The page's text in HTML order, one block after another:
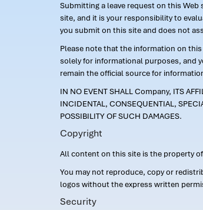
Submitting a leave request on this
site, and it is your responsibility to
you submit on this site and does not
Please note that the information on
solely for informational purposes, and
remain the official source for
IN NO EVENT SHALL Company, ITS
INCIDENTAL, CONSEQUENTIAL,
POSSIBILITY OF SUCH DAMAGES.
Copyright
All content on this site is the property
You may not reproduce, copy or
logos without the express written
Security